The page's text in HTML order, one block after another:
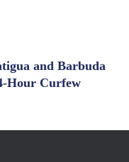
and Barbuda
Hour Curfew